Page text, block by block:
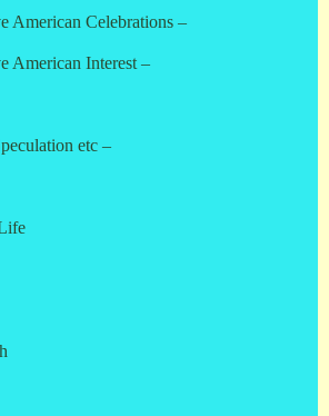
American Celebrations –
American Interest –
etc –